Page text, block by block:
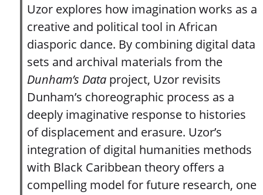
Uzor explores how imagination works as a
creative and political tool in African
diasporic dance. By combining digital data
sets and archival materials from the
Dunham’s Data project, Uzor revisits
Dunham’s choreographic process as a
deeply imaginative response to histories
of displacement and erasure. Uzor’s
integration of digital humanities methods
with Black Caribbean theory offers a
compelling model for future research, one